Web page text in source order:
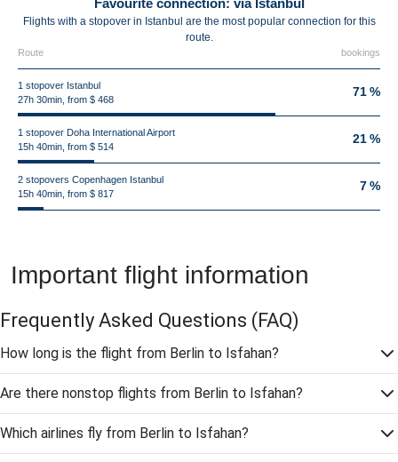
Favourite connection: via Istanbul
Flights with a stopover in Istanbul are the most popular connection for this
route.
Route bookings
1 stopover Istanbul
27h 30min, from $ 468
71 %
1 stopover Doha International Airport
15h 40min, from $ 514
21 %
2 stopovers Copenhagen Istanbul
15h 40min, from $ 817
7 %
Important flight information
Frequently Asked Questions (FAQ)
How long is the flight from Berlin to Isfahan?
Are there nonstop flights from Berlin to Isfahan?
Which airlines fly from Berlin to Isfahan?